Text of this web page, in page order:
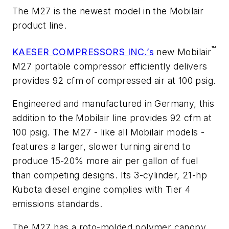
The M27 is the newest model in the Mobilair
product line.
KAESER COMPRESSORS INC.’s new Mobilair™
M27 portable compressor efficiently delivers
provides 92 cfm of compressed air at 100 psig.
Engineered and manufactured in Germany, this
addition to the Mobilair line provides 92 cfm at
100 psig. The M27 - like all Mobilair models -
features a larger, slower turning airend to
produce 15-20% more air per gallon of fuel
than competing designs. Its 3-cylinder, 21-hp
Kubota diesel engine complies with Tier 4
emissions standards.